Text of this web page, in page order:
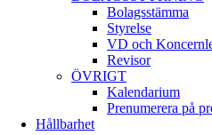
Bolagsstämma
Styrelse
VD och
Revisor
ÖVRIGT
Kalendarium
Prenumerera på
Hållbarhet